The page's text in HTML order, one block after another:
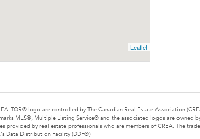
Leaflet
logo are controlled by The Canadian Real Estate Association
MLS®, Multiple Listing Service® and the associated logos are owned
provided by real estate professionals who are members of CREA. The
Data Distribution Facility (DDF®)